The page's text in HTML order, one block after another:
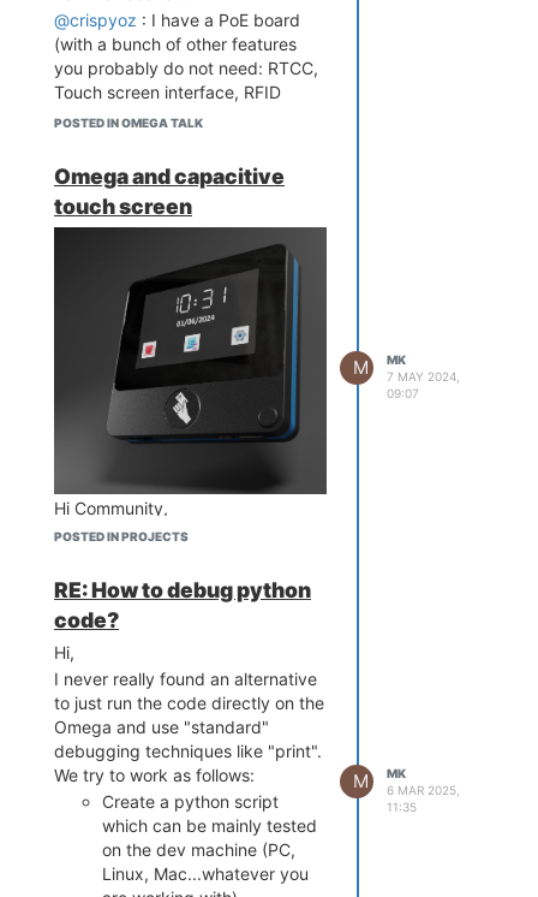
@crispyoz : I have a PoE board
(with a bunch of other features
you probably do not need: RTCC,
Touch screen interface, RFID
reader etc...), don't hesitate to get
features can be stripped away.
POSTED IN OMEGA TALK
Omega and capacitive
touch screen
Hi Community,
I've been developing a new
Omega 2S+ with the need of a
small (3,5") touch screen. First, I
had a look at the Omega Dash
(which seems to be the first
choice as many functions are
already integrated). However, I
ran into 2 main issues:
First: As I'm much more
comfortable using Python
than C, I had some issues
really getting the hang of
LVGL.
Second: The resistive touch
POSTED IN PROJECTS
M
MK
7 MAY 2024,
09:07
RE: How to debug python
code?
Hi,
I never really found an alternative
to just run the code directly on the
Omega and use "standard"
debugging techniques like "print".
We try to work as follows:
Create a python script
which can be mainly tested
on the dev machine (PC,
Linux, Mac...whatever you
M
MK
6 MAR 2025,
11:35